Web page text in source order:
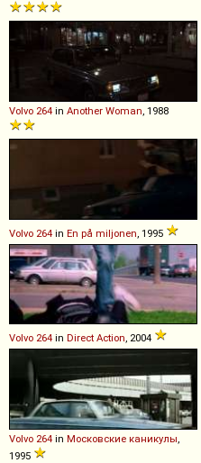
Volvo 264 in Another Woman , 1988
Volvo 264 in En på miljonen , 1995
Volvo 264 in Direct Action, 2004
Volvo 264 in Московские каникулы,
1995